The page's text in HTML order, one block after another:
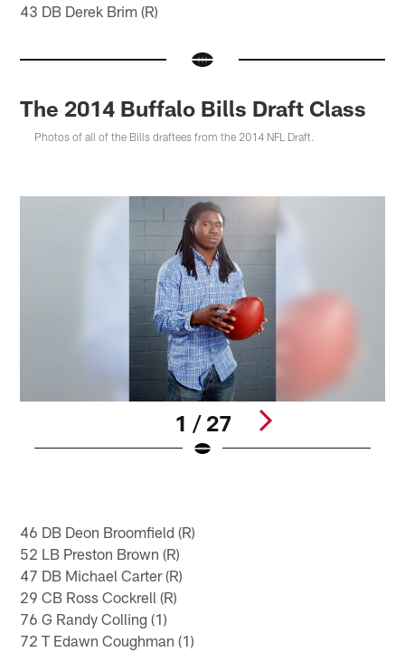
43 DB Derek Brim (R)
The 2014 Buffalo Bills Draft Class
Photos of all of the Bills draftees from the 2014 NFL Draft.
1 / 27
46 DB Deon Broomfield (R)
52 LB Preston Brown (R)
47 DB Michael Carter (R)
29 CB Ross Cockrell (R)
76 G Randy Colling (1)
72 T Edawn Coughman (1)